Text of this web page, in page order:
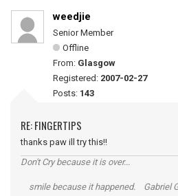
weedjie
Senior Member
Offline
From: Glasgow
Registered: 2007-02-27
Posts: 143
RE: FINGERTIPS
thanks paw ill try this!!
Don't Cry because it is over...
smile because it happened. Gabriel